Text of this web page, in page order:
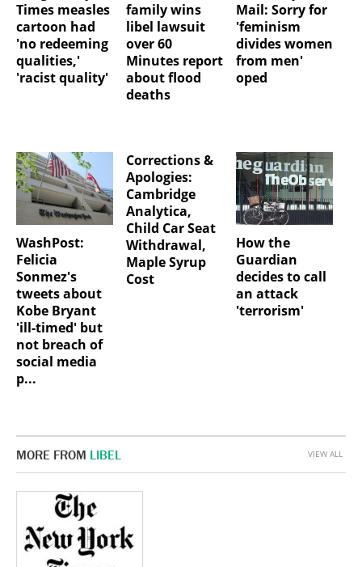
Times measles
cartoon had
'no redeeming
qualities,'
'racist quality'
family wins
libel lawsuit
over 60
Minutes report
about flood
deaths
Mail: Sorry for
'feminism
divides women
from men'
oped
WashPost:
Felicia
Sonmez's
tweets about
Kobe Bryant
'ill-timed' but
not breach of
social media
p...
Corrections &
Apologies:
Cambridge
Analytica,
Child Car Seat
Withdrawal,
Maple Syrup
Cost
How the
Guardian
decides to call
an attack
'terrorism'
MORE FROM LIBEL VIEW ALL